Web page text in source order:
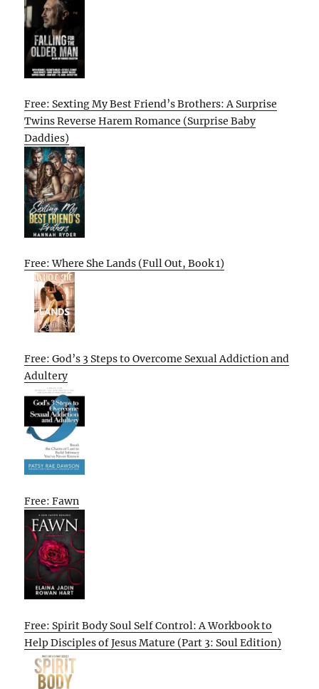
Free: Sexting My Best Friend’s Brothers: A Surprise
Twins Reverse Harem Romance (Surprise Baby
Daddies)
Free: Where She Lands (Full Out, Book 1)
Free: God’s 3 Steps to Overcome Sexual Addiction and
Adultery
Free: Fawn
Free: Spirit Body Soul Self Control: A Workbook to
Help Disciples of Jesus Mature (Part 3: Soul Edition)